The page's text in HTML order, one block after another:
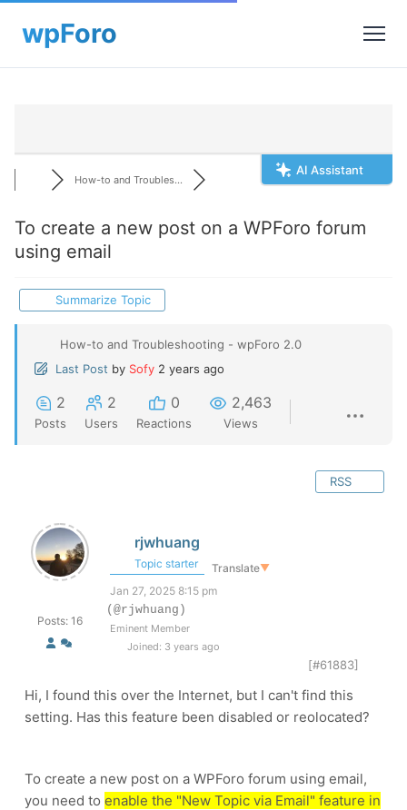
AI Assistant
How-to and Troubles...
To create a new post on a WPForo forum
using email
Summarize Topic
How-to and Troubleshooting - wpForo 2.0
Last Post by Sofy 2 years ago
2
Posts
2
Users
0
Reactions
2,463
Views
RSS
Posts: 16
rjwhuang
Topic starter Translate▼
Jan 27, 2025 8:15 pm
(@rjwhuang)
Eminent Member
Joined: 3 years ago
[#61883]
Hi, I found this over the Internet, but I can't find this
setting. Has this feature been disabled or reolocated?
To create a new post on a WPForo forum using email,
you need to enable the "New Topic via Email" feature in